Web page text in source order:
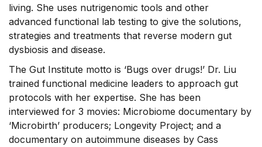
living. She uses nutrigenomic tools and other
advanced functional lab testing to give the solutions,
strategies and treatments that reverse modern gut
dysbiosis and disease.
The Gut Institute motto is ‘Bugs over drugs!’ Dr. Liu
trained functional medicine leaders to approach gut
protocols with her expertise. She has been
interviewed for 3 movies: Microbiome documentary by
‘Microbirth’ producers; Longevity Project; and a
documentary on autoimmune diseases by Cass